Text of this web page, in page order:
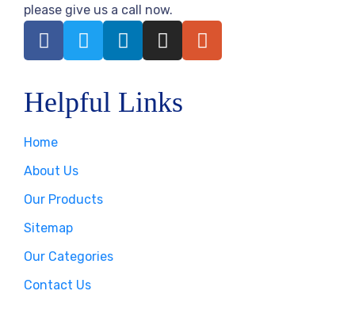
please give us a call now.
Helpful Links
Home
About Us
Our Products
Sitemap
Our Categories
Contact Us